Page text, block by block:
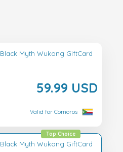
Black Myth Wukong GiftCard
59.99 USD
Valid for Comoros
Black Myth Wukong GiftCard
Top Choice